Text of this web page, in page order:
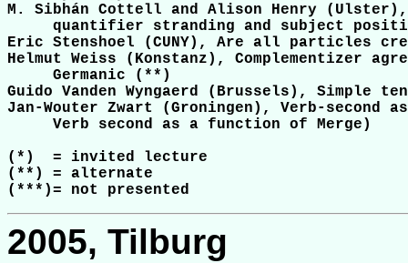
M. Sibhán Cottell and Alison Henry
quantifier stranding and subject
Eric Stenshoel (CUNY), Are all particles
Helmut Weiss (Konstanz), Complementizer
     Germanic (**)
Guido Vanden Wyngaerd (Brussels), Simple
Jan-Wouter Zwart (Groningen), Verb-second
     Verb second as a function of Merge)
(*)  = invited lecture
(**) = alternate
2005, Tilburg